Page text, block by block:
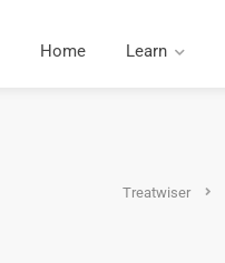
Home Learn
Treatwiser